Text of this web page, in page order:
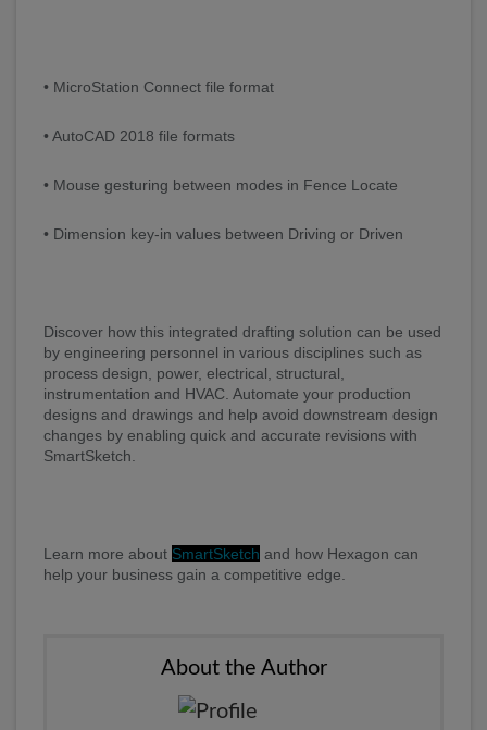
• MicroStation Connect file format
• AutoCAD 2018 file formats
• Mouse gesturing between modes in Fence Locate
• Dimension key-in values between Driving or Driven
Discover how this integrated drafting solution can be used
by engineering personnel in various disciplines such as
process design, power, electrical, structural,
instrumentation and HVAC. Automate your production
designs and drawings and help avoid downstream design
changes by enabling quick and accurate revisions with
SmartSketch.
Learn more about SmartSketch and how Hexagon can
help your business gain a competitive edge.
About the Author